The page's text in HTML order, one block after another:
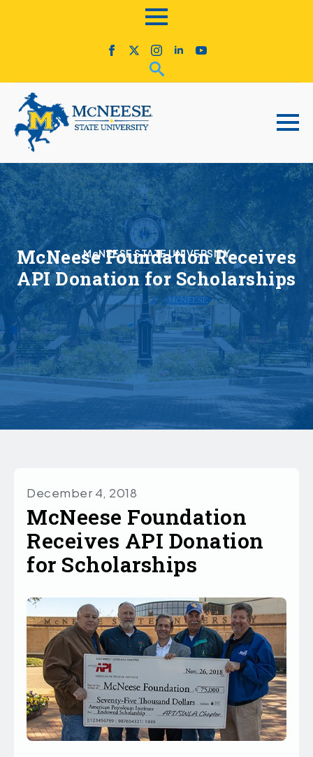
McNEESE STATE UNIVERSITY
McNeese Foundation Receives
API Donation for Scholarships
December 4, 2018
McNeese Foundation
Receives API Donation
for Scholarships